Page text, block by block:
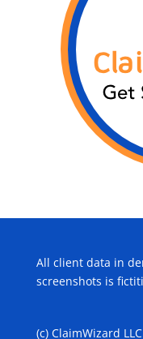
All client data in
screenshots is
(c) ClaimWizard